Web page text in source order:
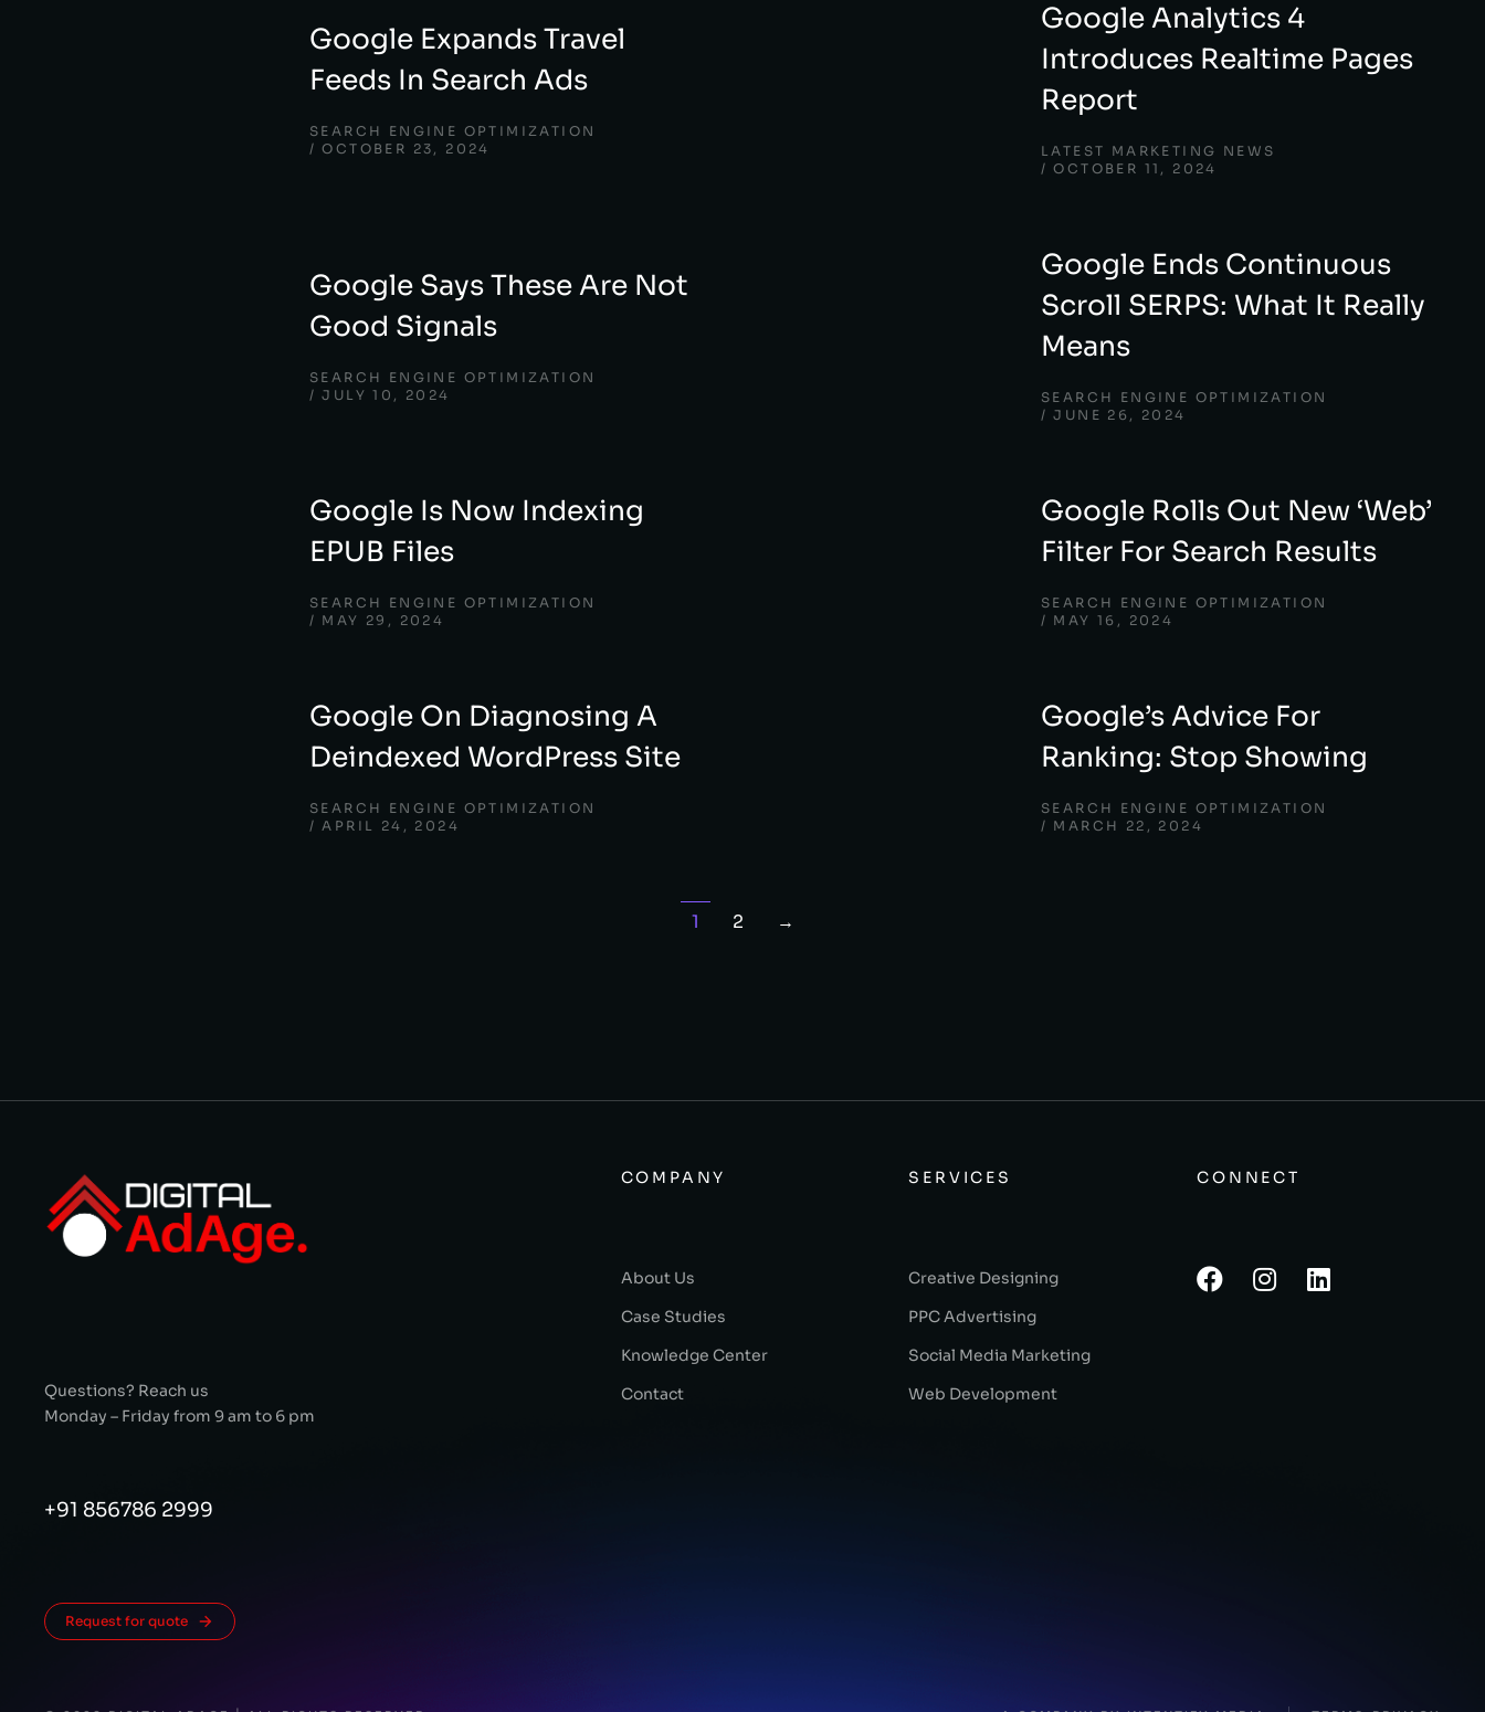
Google Expands Travel
Feeds In Search Ads
SEARCH ENGINE OPTIMIZATION
OCTOBER 23, 2024
Google Analytics 4
Introduces Realtime Pages
Report
LATEST MARKETING NEWS
OCTOBER 11, 2024
Google Says These Are Not
Good Signals
SEARCH ENGINE OPTIMIZATION
JULY 10, 2024
Google Ends Continuous
Scroll SERPS: What It Really
Means
SEARCH ENGINE OPTIMIZATION
JUNE 26, 2024
Google Is Now Indexing
EPUB Files
SEARCH ENGINE OPTIMIZATION
MAY 29, 2024
Google Rolls Out New ‘Web’
Filter For Search Results
SEARCH ENGINE OPTIMIZATION
MAY 16, 2024
Google On Diagnosing A
Deindexed WordPress Site
SEARCH ENGINE OPTIMIZATION
APRIL 24, 2024
Google’s Advice For
Ranking: Stop Showing
SEARCH ENGINE OPTIMIZATION
MARCH 22, 2024
1 2 →
Questions? Reach us
Monday – Friday from 9 am to 6 pm
+91 856786 2999
Request for quote
COMPANY
About Us
Case Studies
Knowledge Center
Contact
SERVICES
Creative Designing
PPC Advertising
Social Media Marketing
Web Development
CONNECT